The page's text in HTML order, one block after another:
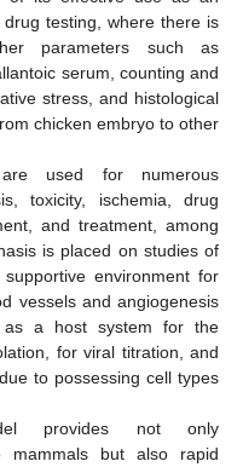
testing, where there is
parameters such as
serum, counting and
stress, and histological
chicken embryo to other
used for numerous
toxicity, ischemia, drug
and treatment, among
is placed on studies of
environment for
vessels and angiogenesis
a host system for the
for viral titration, and
to possessing cell types
provides not only
mammals but also rapid